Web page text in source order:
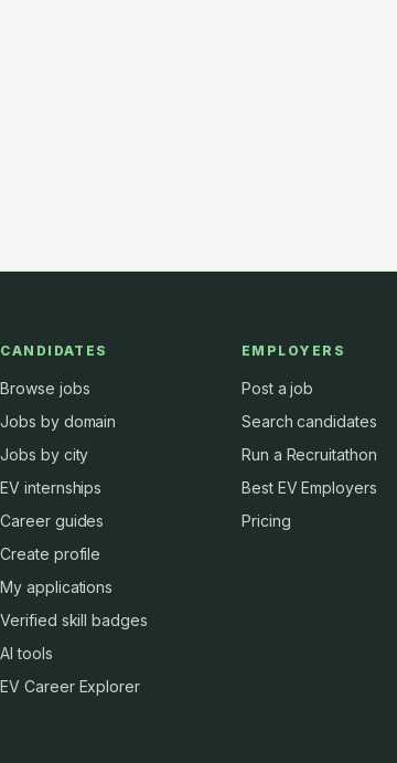
CANDIDATES
Browse jobs
Jobs by domain
Jobs by city
EV internships
Career guides
Create profile
My applications
Verified skill badges
AI tools
EV Career Explorer
EMPLOYERS
Post a job
Search candidates
Run a Recruitathon
Best EV Employers
Pricing